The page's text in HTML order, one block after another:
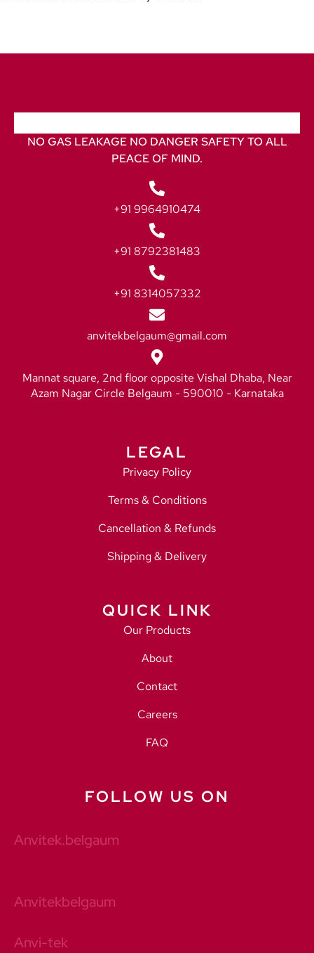
NO GAS LEAKAGE NO DANGER SAFETY TO ALL
PEACE OF MIND.
+91 9964910474
+91 8792381483
+91 8314057332
anvitekbelgaum@gmail.com
Mannat square, 2nd floor opposite Vishal Dhaba, Near
Azam Nagar Circle Belgaum - 590010 - Karnataka
LEGAL
Privacy Policy
Terms & Conditions
Cancellation & Refunds
Shipping & Delivery
QUICK LINK
Our Products
About
Contact
Careers
FAQ
FOLLOW US ON
Anvitek.belgaum
Anvitekbelgaum
Anvi-tek